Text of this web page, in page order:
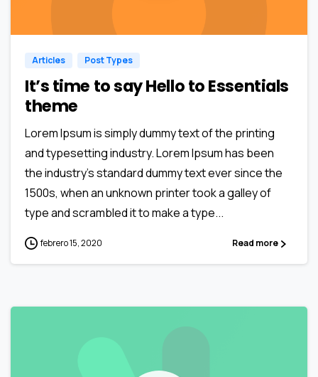
Articles Post Types
It’s time to say Hello to Essentials
theme
Lorem Ipsum is simply dummy text of the printing
and typesetting industry. Lorem Ipsum has been
the industry’s standard dummy text ever since the
1500s, when an unknown printer took a galley of
type and scrambled it to make a type...
febrero 15, 2020 Read more